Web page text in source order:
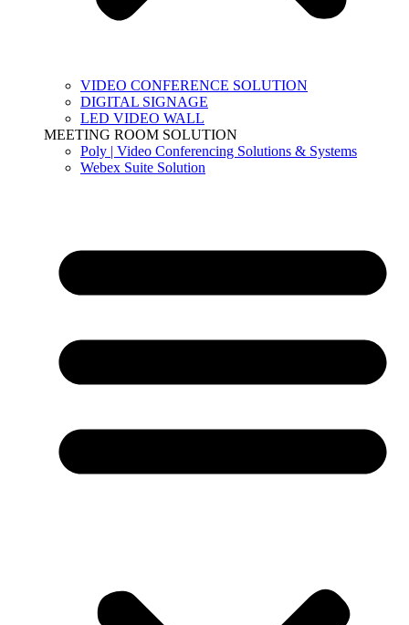
VIDEO CONFERENCE SOLUTION
DIGITAL SIGNAGE
LED VIDEO WALL
MEETING ROOM SOLUTION
Poly | Video Conferencing Solutions & Systems
Webex Suite Solution